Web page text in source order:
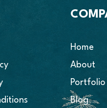
so thank you for
Home
About
Portfolio
Blog